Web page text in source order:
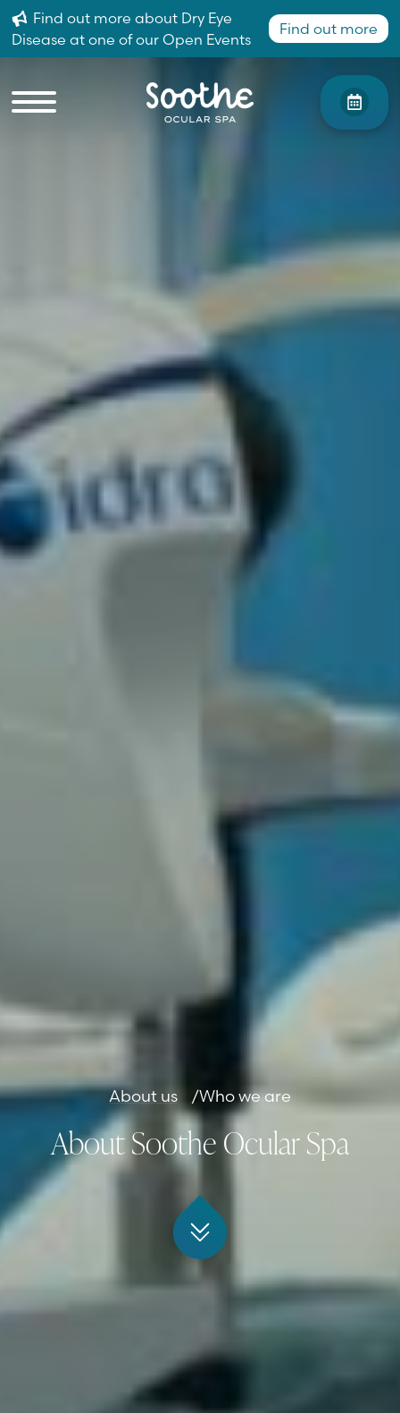
Find out more about Dry Eye
Disease at one of our Open Events
Find out more
About us /Who we are
About Soothe Ocular Spa